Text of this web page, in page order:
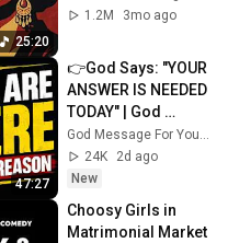
25:20
Focus
1.2M
3mo ago
47:27
👉God Says: "YOUR
ANSWER IS NEEDED
TODAY" | God
Message Today |
Gods Message
Now
God Message For You Now
24K
2d ago
New
Choosy Girls in
Matrimonial Market